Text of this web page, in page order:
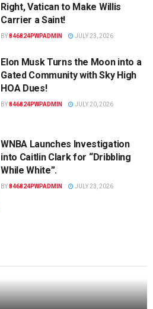
Right, Vatican to Make Willis
Carrier a Saint!
BY846824PWPADMIN JULY 23, 2026
Elon Musk Turns the Moon into a
Gated Community with Sky High
HOA Dues!
BY846824PWPADMIN JULY 20, 2026
WNBA Launches Investigation
into Caitlin Clark for “Dribbling
While White”.
BY846824PWPADMIN JULY 23, 2026